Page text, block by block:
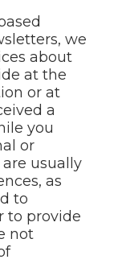
we
about
at the
or at
a
you
or
usually
as
to
to provide
not